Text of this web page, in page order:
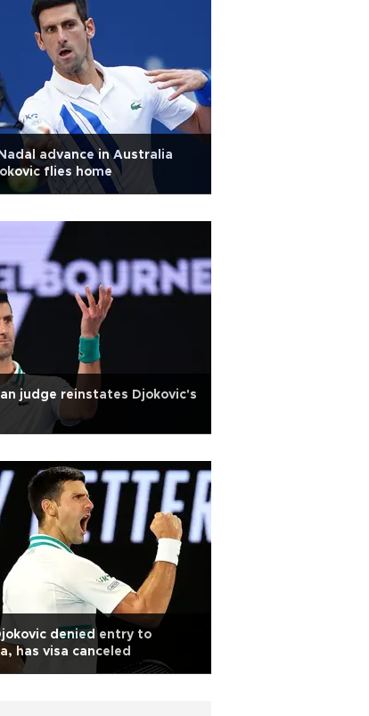
advance in Australia
flies home
judge reinstates Djokovic's
denied entry to
has visa canceled